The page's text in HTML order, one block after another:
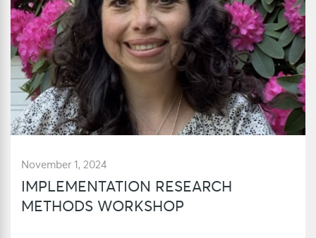
November 1, 2024
IMPLEMENTATION RESEARCH
METHODS WORKSHOP